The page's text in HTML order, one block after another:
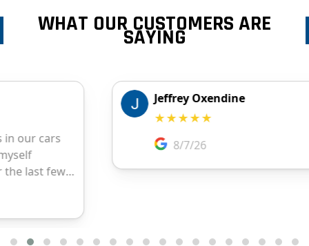
WHAT OUR CUSTOMERS ARE
SAYING